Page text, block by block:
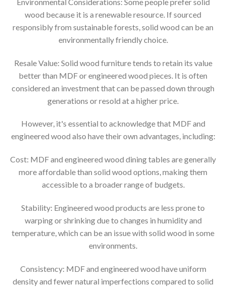
wood because it is a renewable resource. If sourced
responsibly from sustainable forests, solid wood can be an
environmentally friendly choice.
Resale Value: Solid wood furniture tends to retain its value
better than MDF or engineered wood pieces. It is often
considered an investment that can be passed down through
generations or resold at a higher price.
However, it's essential to acknowledge that MDF and
engineered wood also have their own advantages, including:
Cost: MDF and engineered wood dining tables are generally
more affordable than solid wood options, making them
accessible to a broader range of budgets.
Stability: Engineered wood products are less prone to
warping or shrinking due to changes in humidity and
temperature, which can be an issue with solid wood in some
environments.
Consistency: MDF and engineered wood have uniform
density and fewer natural imperfections compared to solid